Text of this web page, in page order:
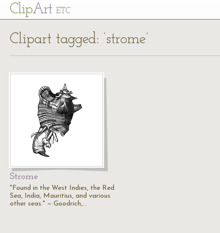
ClipArt ETC
Clipart tagged: ‘strome’
Strome
"Found in the West Indies, the Red
Sea, India, Mauritius, and various
other seas." — Goodrich,…